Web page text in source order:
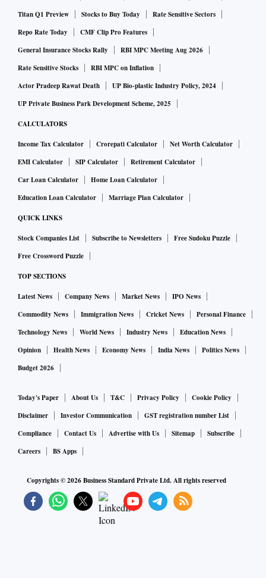
Titan Q1 Preview
Stocks to Buy Today
Rate Sensitive Sectors
Repo Rate Today
CMF Clip Pro Features
General Insurance Stocks Rally
RBI MPC Meeting Aug 2026
Rate Sensitive Stocks
RBI MPC on Inflation
Actor Pradeep Rawat Death
UP Bio-plastic Industry Policy, 2024
UP Private Business Park Development Scheme, 2025
CALCULATORS
Income Tax Calculator Crorepati Calculator
Net Worth Calculator
EMI Calculator
SIP Calculator
Retirement Calculator
Car Loan Calculator
Home Loan Calculator
Education Loan Calculator
Marriage Plan Calculator
QUICK LINKS
Stock Companies List Subscribe to Newsletters
Free Sudoku Puzzle
Free Crossword Puzzle
TOP SECTIONS
Latest News Company News Market News
IPO News
Commodity News
Immigration News Cricket News
Personal Finance
Technology News
World News Industry News
Education News
Opinion
Health News Economy News India News
Politics News
Budget 2026
Today's Paper About Us T&C Privacy Policy
Cookie Policy
Disclaimer
Investor Communication
GST registration number List
Compliance
Contact Us Advertise with Us Sitemap
Subscribe
Careers
BS Apps
Copyrights ©2026Business Standard Private Ltd. All rights reserved